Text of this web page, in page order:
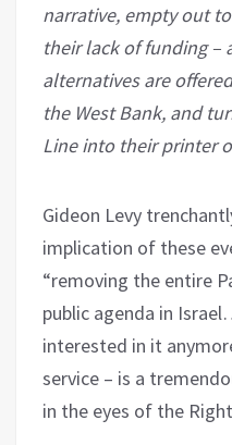
narrative, empty out
their lack of funding –
alternatives are
the West Bank, and
Line into their printer
Gideon Levy
implication of these
“removing the entire
public agenda in
interested in it
service – is a
in the eyes of the